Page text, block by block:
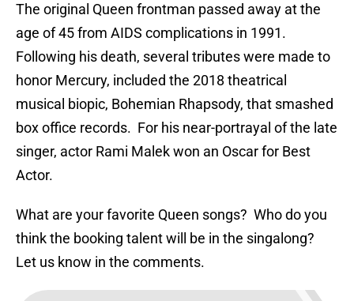
The original Queen frontman passed away at the
age of 45 from AIDS complications in 1991.
Following his death, several tributes were made to
honor Mercury, included the 2018 theatrical
musical biopic, Bohemian Rhapsody, that smashed
box office records. For his near-portrayal of the late
singer, actor Rami Malek won an Oscar for Best
Actor.
What are your favorite Queen songs? Who do you
think the booking talent will be in the singalong?
Let us know in the comments.